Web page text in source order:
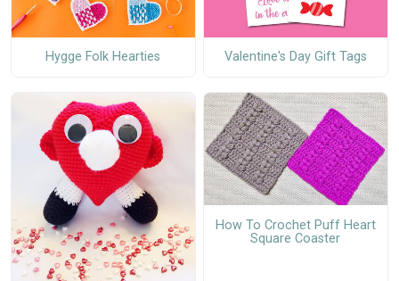
Hygge Folk Hearties Valentine's Day Gift Tags
How To Crochet Puff Heart
Square Coaster